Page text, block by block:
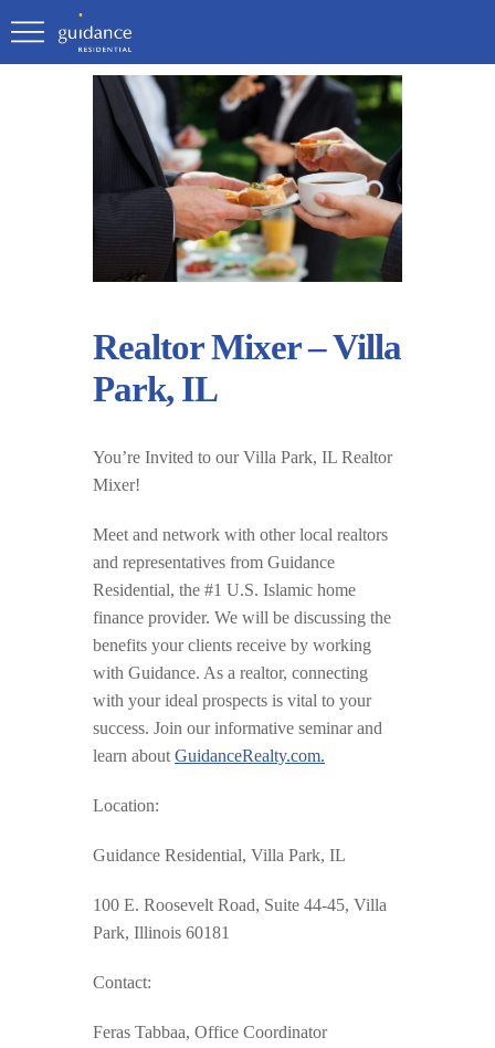
Realtor Mixer – Villa
Park, IL
You’re Invited to our Villa Park, IL Realtor
Mixer!
Meet and network with other local realtors
and representatives from Guidance
Residential, the #1 U.S. Islamic home
finance provider. We will be discussing the
benefits your clients receive by working
with Guidance. As a realtor, connecting
with your ideal prospects is vital to your
success. Join our informative seminar and
learn about GuidanceRealty.com.
Location:
Guidance Residential, Villa Park, IL
100 E. Roosevelt Road, Suite 44-45, Villa
Park, Illinois 60181
Contact:
Feras Tabbaa, Office Coordinator